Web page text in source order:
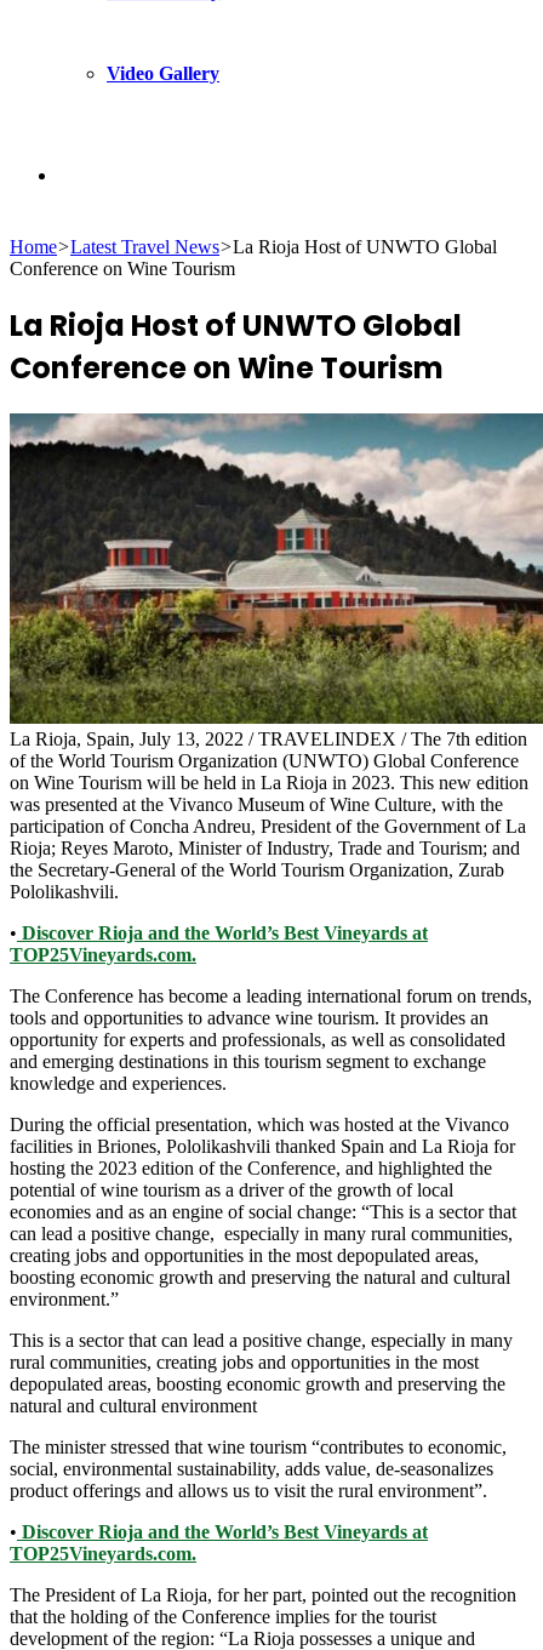
Video Gallery
for
Home>Latest Travel News>La Rioja Host of UNWTO Global
Conference on Wine Tourism
La Rioja Host of UNWTO Global
Conference on Wine Tourism
La Rioja, Spain, July 13, 2022 / TRAVELINDEX / The 7th edition
of the World Tourism Organization (UNWTO) Global Conference
on Wine Tourism will be held in La Rioja in 2023. This new edition
was presented at the Vivanco Museum of Wine Culture, with the
participation of Concha Andreu, President of the Government of La
Rioja; Reyes Maroto, Minister of Industry, Trade and Tourism; and
the Secretary-General of the World Tourism Organization, Zurab
Pololikashvili.
• Discover Rioja and the World’s Best Vineyards at
TOP25Vineyards.com.
The Conference has become a leading international forum on trends,
tools and opportunities to advance wine tourism. It provides an
opportunity for experts and professionals, as well as consolidated
and emerging destinations in this tourism segment to exchange
knowledge and experiences.
During the official presentation, which was hosted at the Vivanco
facilities in Briones, Pololikashvili thanked Spain and La Rioja for
hosting the 2023 edition of the Conference, and highlighted the
potential of wine tourism as a driver of the growth of local
economies and as an engine of social change: “This is a sector that
can lead a positive change, especially in many rural communities,
creating jobs and opportunities in the most depopulated areas,
boosting economic growth and preserving the natural and cultural
environment.”
This is a sector that can lead a positive change, especially in many
rural communities, creating jobs and opportunities in the most
depopulated areas, boosting economic growth and preserving the
natural and cultural environment
The minister stressed that wine tourism “contributes to economic,
social, environmental sustainability, adds value, de-seasonalizes
product offerings and allows us to visit the rural environment”.
• Discover Rioja and the World’s Best Vineyards at
TOP25Vineyards.com.
The President of La Rioja, for her part, pointed out the recognition
that the holding of the Conference implies for the tourist
development of the region: “La Rioja possesses a unique and